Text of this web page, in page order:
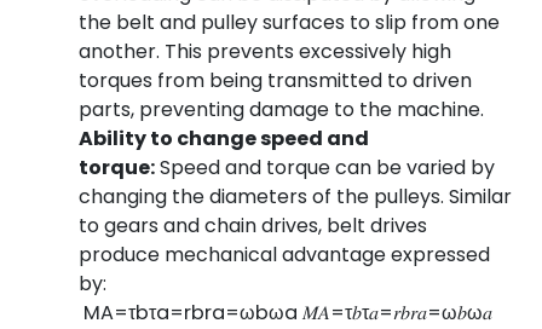
the belt and pulley surfaces to slip from one
another. This prevents excessively high
torques from being transmitted to driven
parts, preventing damage to the machine.
Ability to change speed and
torque:Speed and torque can be varied by
changing the diameters of the pulleys. Similar
to gears and chain drives, belt drives
produce mechanical advantage expressed
by:
MA=τbτa=rbra=ωbωa 𝑀𝐴=τ𝑏τ𝑎=𝑟𝑏𝑟𝑎=ω𝑏ω𝑎